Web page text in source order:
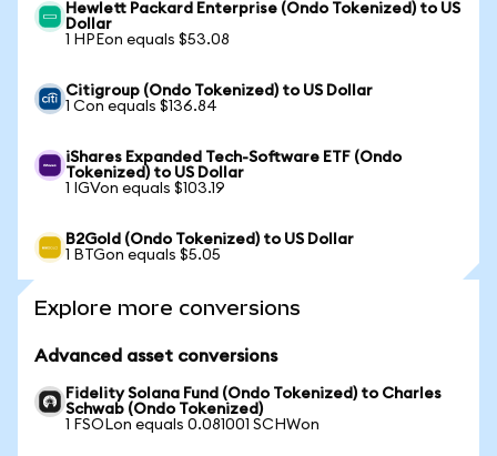
Hewlett Packard Enterprise (Ondo Tokenized) to US
Dollar
1 HPEon equals $53.08
Citigroup (Ondo Tokenized) to US Dollar
1 Con equals $136.84
iShares Expanded Tech-Software ETF (Ondo
Tokenized) to US Dollar
1 IGVon equals $103.19
B2Gold (Ondo Tokenized) to US Dollar
1 BTGon equals $5.05
Explore more conversions
Advanced asset conversions
Fidelity Solana Fund (Ondo Tokenized) to Charles
Schwab (Ondo Tokenized)
1 FSOLon equals 0.081001 SCHWon